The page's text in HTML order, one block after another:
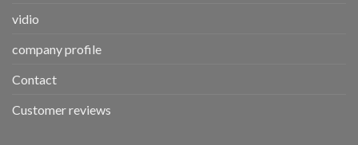
vidio
company profile
Contact
Customer reviews